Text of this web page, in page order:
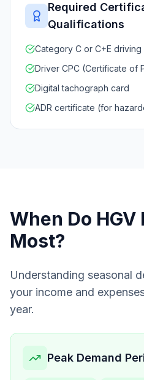
Required
Qualifications
Category C or C+E
Driver CPC (Certificate of
Digital tachograph card
ADR certificate (for
When Do
Most?
Understanding seasonal
your income and
year.
Peak Demand